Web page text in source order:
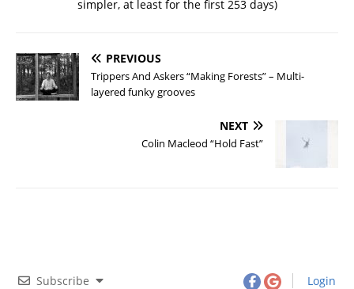
simpler, at least for the first 253 days)
PREVIOUS
Trippers And Askers “Making Forests” – Multi-
layered funky grooves
NEXT
Colin Macleod “Hold Fast”
Subscribe Login